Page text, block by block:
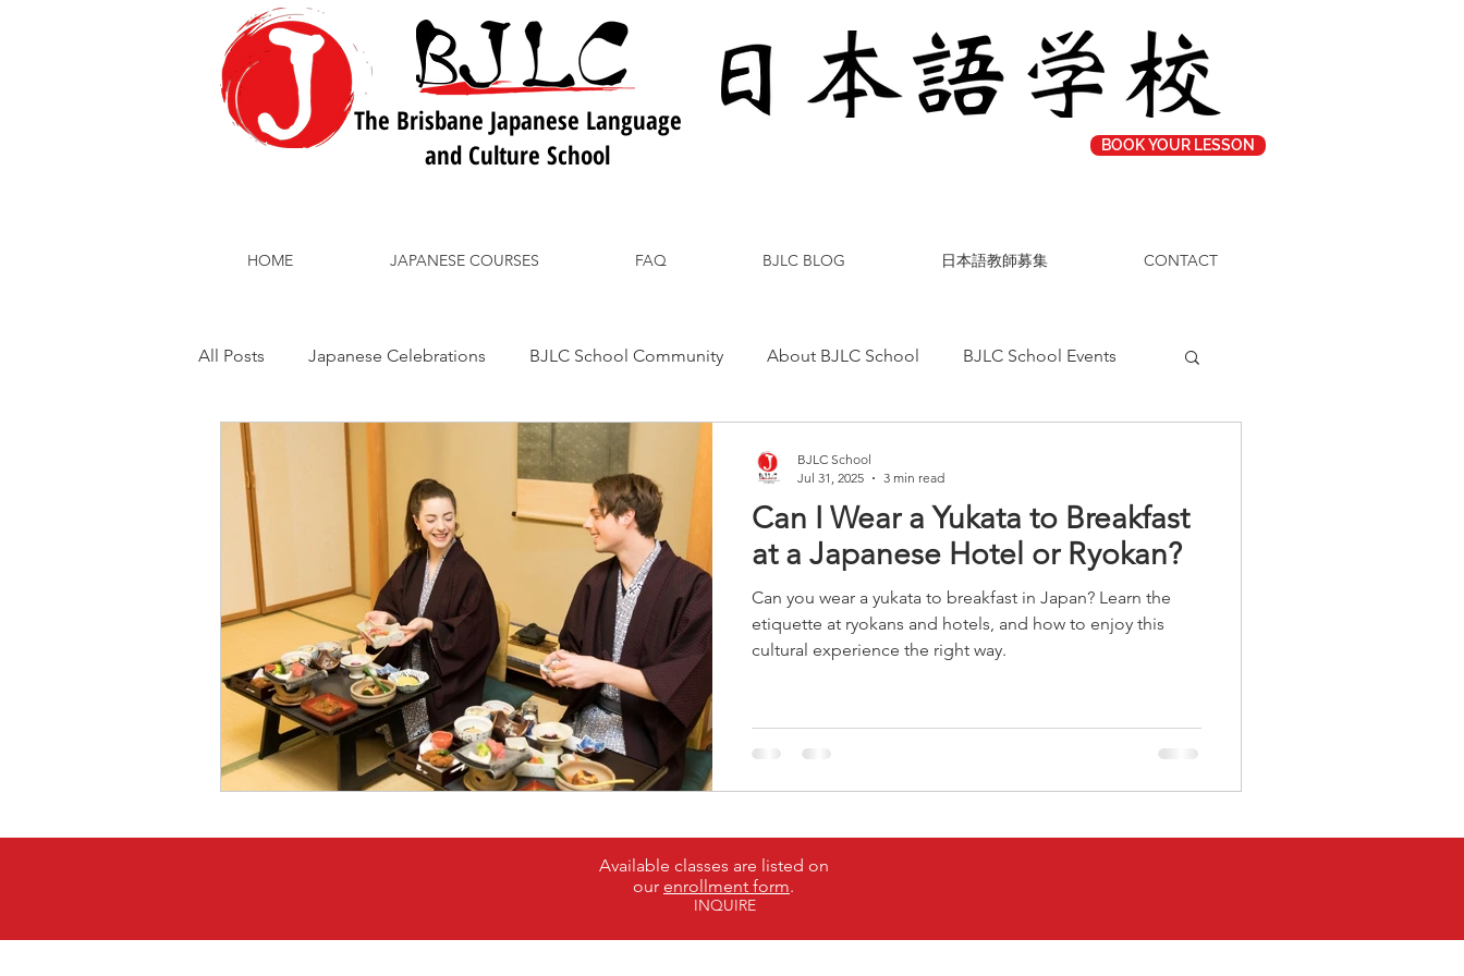
The Brisbane Japanese Language
and Culture School
BOOK YOUR LESSON
HOME JAPANESE COURSES FAQ BJLC BLOG 日本語教師募集 CONTACT
All Posts Japanese Celebrations BJLC School Community About BJLC School BJLC School Events
BJLC School Courses Japanese Culture
Japanese Course
Can I Wear a Yukata to Breakfast
at a Japanese Hotel or Ryokan?
Can you wear a yukata to breakfast in Japan? Learn the
etiquette at ryokans and hotels, and how to enjoy this
cultural experience the right way.
BJLC School
Jul 31, 2025
3 min read
Available classes are listed on
our enrollment form.
INQUIRE